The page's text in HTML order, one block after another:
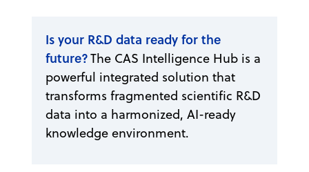
Is your R&D data ready for the
future?The CAS Intelligence Hub is a
powerful integrated solution that
transforms fragmented scientific R&D
data into a harmonized, AI-ready
knowledge environment.